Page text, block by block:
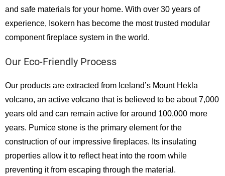
and safe materials for your home. With over 30 years of
experience, Isokern has become the most trusted modular
component fireplace system in the world.
Our Eco-Friendly Process
Our products are extracted from Iceland’s Mount Hekla
volcano, an active volcano that is believed to be about 7,000
years old and can remain active for around 100,000 more
years. Pumice stone is the primary element for the
construction of our impressive fireplaces. Its insulating
properties allow it to reflect heat into the room while
preventing it from escaping through the material.